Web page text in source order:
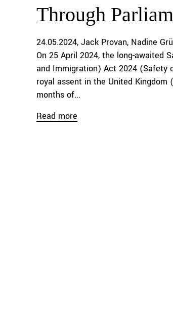
Through
24.05.2024 Jack Provan Nadine
On 25 April 2024, the long-awaited
and Immigration) Act 2024 (Safety
royal assent in the United Kingdom
months of...
Read more